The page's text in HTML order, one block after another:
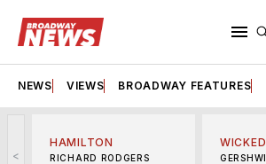
NEWS VIEWS BROADWAY FEATURES
<
HAMILTON
RICHARD RODGERS
WICKED